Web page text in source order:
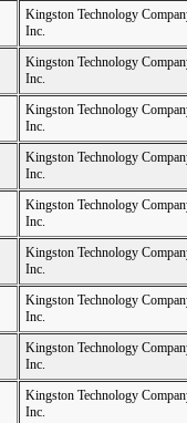
Kingston Technology
Inc.
Kingston Technology
Inc.
Kingston Technology
Inc.
Kingston Technology
Inc.
Kingston Technology
Inc.
Kingston Technology
Inc.
Kingston Technology
Inc.
Kingston Technology
Inc.
Kingston Technology
Inc.